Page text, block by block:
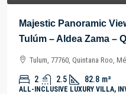
Majestic Panoramic
Tulúm – Aldea Zama –
Tulum, 77760, Quintana Roo,
2 2.5 82.8 m²
ALL-INCLUSIVE LUXURY VILLA,